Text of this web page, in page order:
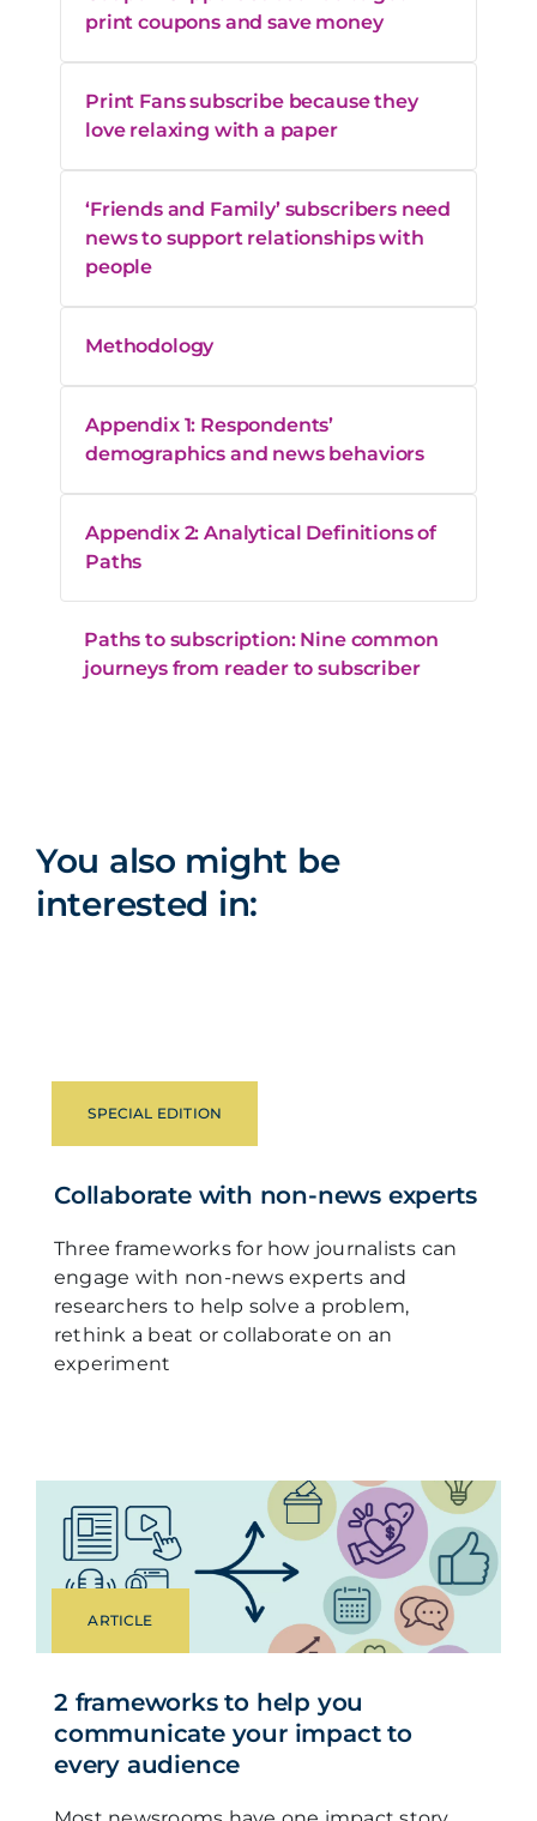
print coupons and save money
Print Fans subscribe because they
love relaxing with a paper
‘Friends and Family’ subscribers need
news to support relationships with
people
Methodology
Appendix 1: Respondents’
demographics and news behaviors
Appendix 2: Analytical Definitions of
Paths
Paths to subscription: Nine common
journeys from reader to subscriber
You also might be
interested in:
SPECIAL EDITION
Collaborate with non-news experts
Three frameworks for how journalists can
engage with non-news experts and
researchers to help solve a problem,
rethink a beat or collaborate on an
experiment
ARTICLE
2 frameworks to help you
communicate your impact to
every audience